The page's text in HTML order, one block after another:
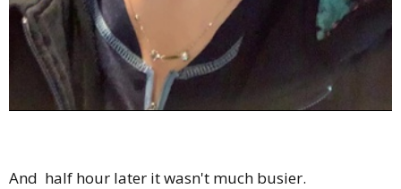
And half hour later it wasn't much busier.